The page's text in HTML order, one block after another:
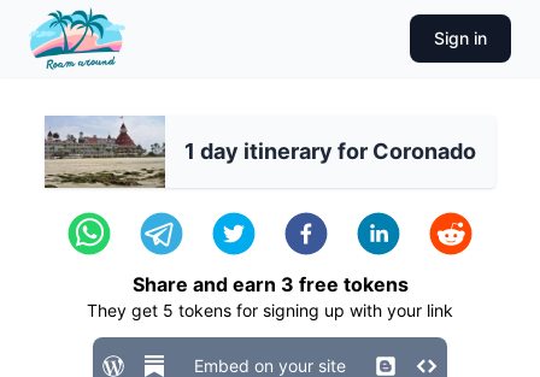
Sign in
1 day itinerary for Coronado
Share and earn 3 free tokens
They get 5 tokens for signing up with your link
Embed on your site